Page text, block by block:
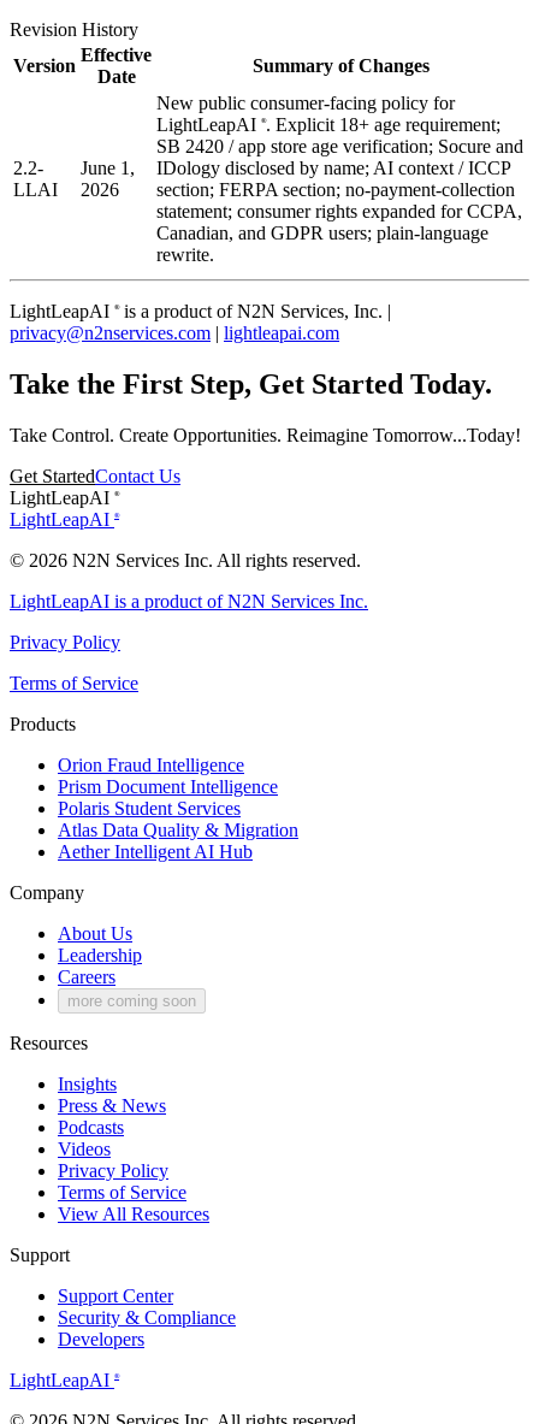
Revision History
Version
Effective
Date
Summary of Changes
2.2-
LLAI
June 1,
2026
New public consumer-facing policy for
LightLeapAI
®. Explicit 18+ age requirement;
SB 2420 / app store age verification; Socure and
IDology disclosed by name; AI context / ICCP
section; FERPA section; no-payment-collection
statement; consumer rights expanded for CCPA,
Canadian, and GDPR users; plain-language
rewrite.
LightLeapAI ®is a product of N2N Services, Inc. |
privacy@n2nservices.com | lightleapai.com
Take the First Step, Get Started Today.
Take Control. Create Opportunities. Reimagine Tomorrow...Today!
Get StartedContact Us
LightLeapAI
®
LightLeapAI ®
© 2026 N2N Services Inc. All rights reserved.
LightLeapAI is a product of N2N Services Inc.
Privacy Policy
Terms of Service
Products
Orion Fraud Intelligence
Prism Document Intelligence
Polaris Student Services
Atlas Data Quality & Migration
AetherIntelligent AI Hub
Company
About Us
Leadership
Careers
more coming soon
Resources
Insights
Press & News
Podcasts
Videos
Privacy Policy
Terms of Service
View All Resources
Support
Support Center
Security & Compliance
Developers
LightLeapAI
®